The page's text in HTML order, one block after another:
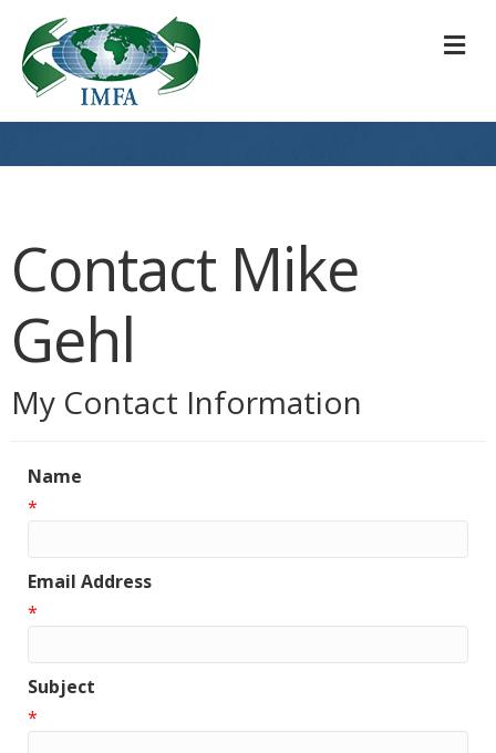
Contact Mike
Gehl
My Contact Information
Name
*
Email Address
*
Subject
*